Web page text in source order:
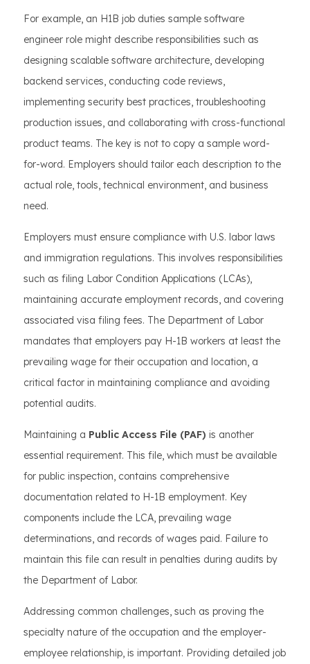
For example, an H1B job duties sample software
engineer role might describe responsibilities such as
designing scalable software architecture, developing
backend services, conducting code reviews,
implementing security best practices, troubleshooting
production issues, and collaborating with cross-functional
product teams. The key is not to copy a sample word-
for-word. Employers should tailor each description to the
actual role, tools, technical environment, and business
need.
Employers must ensure compliance with U.S. labor laws
and immigration regulations. This involves responsibilities
such as filing Labor Condition Applications (LCAs),
maintaining accurate employment records, and covering
associated visa filing fees. The Department of Labor
mandates that employers pay H-1B workers at least the
prevailing wage for their occupation and location, a
critical factor in maintaining compliance and avoiding
potential audits.
Maintaining a Public Access File (PAF) is another
essential requirement. This file, which must be available
for public inspection, contains comprehensive
documentation related to H-1B employment. Key
components include the LCA, prevailing wage
determinations, and records of wages paid. Failure to
maintain this file can result in penalties during audits by
the Department of Labor.
Addressing common challenges, such as proving the
specialty nature of the occupation and the employer-
employee relationship, is important. Providing detailed job